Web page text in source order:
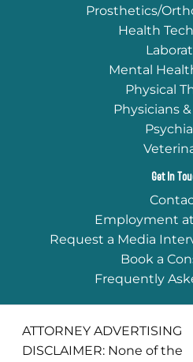
Prosthetics/
Health
Mental
Physical
Physicians
Get In
Employment
Request a Media
Book a
Frequently
ATTORNEY ADVERTISING
DISCLAIMER: None of the